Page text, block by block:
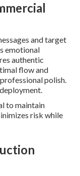
and target
emotional
authentic
flow and
polish.
to maintain
risk while